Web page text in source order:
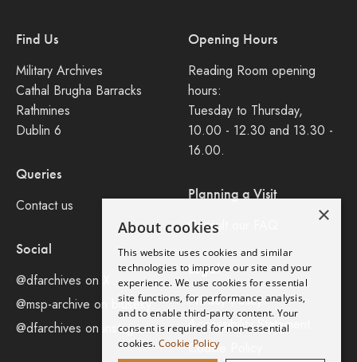
Find Us
Military Archives
Cathal Brugha Barracks
Rathmines
Dublin 6
Queries
Contact us
Social
@dfarchives on X
@msp-archive on bluseky
@dfarchives on instagram
Opening Hours
Reading Room opening
hours:
Tuesday to Thursday,
10.00 - 12.30 and 13.30 -
16.00.
Planning a Visit
Consult our FAQ
Legal
Privacy Policy
Accessibility Statement
Cookie Policy
×
About cookies
This website uses cookies and similar
technologies to improve our site and your
experience. We use cookies for essential
site functions, for performance analysis,
and to enable third-party content. Your
consent is required for non-essential
cookies. Cookie Policy